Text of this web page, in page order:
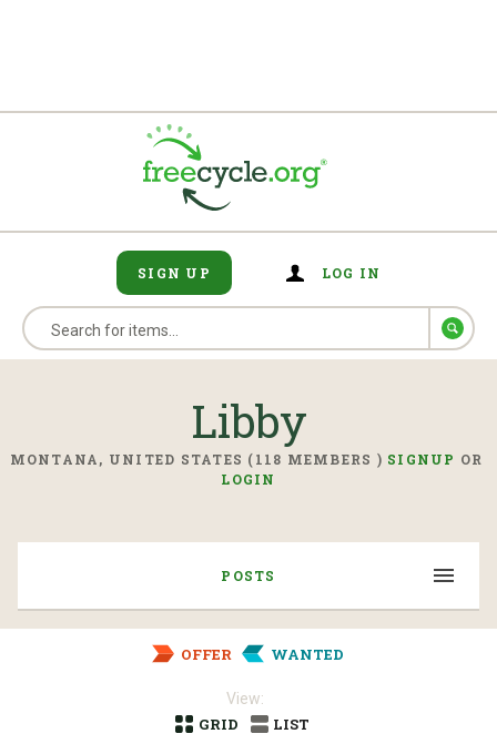
SIGN UP LOG IN
Libby
MONTANA, UNITED STATES (118 MEMBERS ) SIGNUP OR
LOGIN
POSTS
OFFER WANTED
View:
GRID
LIST